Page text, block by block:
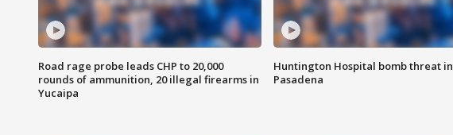
Road rage probe leads CHP to 20,000
rounds of ammunition, 20 illegal firearms in
Yucaipa
Huntington Hospital bomb threat in
Pasadena